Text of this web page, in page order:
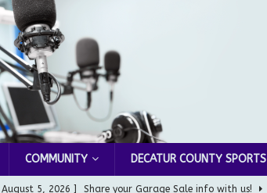
COMMUNITY DECATUR COUNTY SPORTS
[ August 5, 2026 ] Share your Garage Sale info with us!